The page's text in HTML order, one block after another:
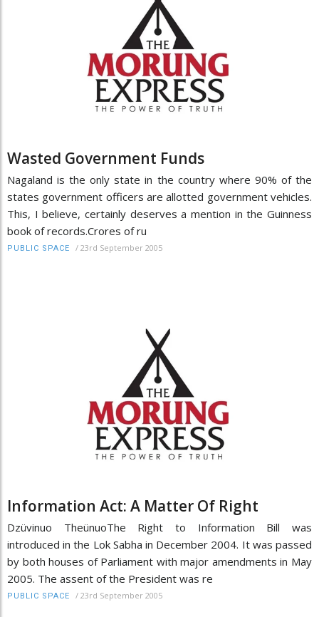
Wasted Government Funds
Nagaland is the only state in the country where 90% of the
states government officers are allotted government vehicles.
This, I believe, certainly deserves a mention in the Guinness
book of records.Crores of ru
PUBLIC SPACE / 23rd September 2005
Information Act: A Matter Of Right
Dzüvinuo TheünuoThe Right to Information Bill was
introduced in the Lok Sabha in December 2004. It was passed
by both houses of Parliament with major amendments in May
2005. The assent of the President was re
PUBLIC SPACE / 23rd September 2005